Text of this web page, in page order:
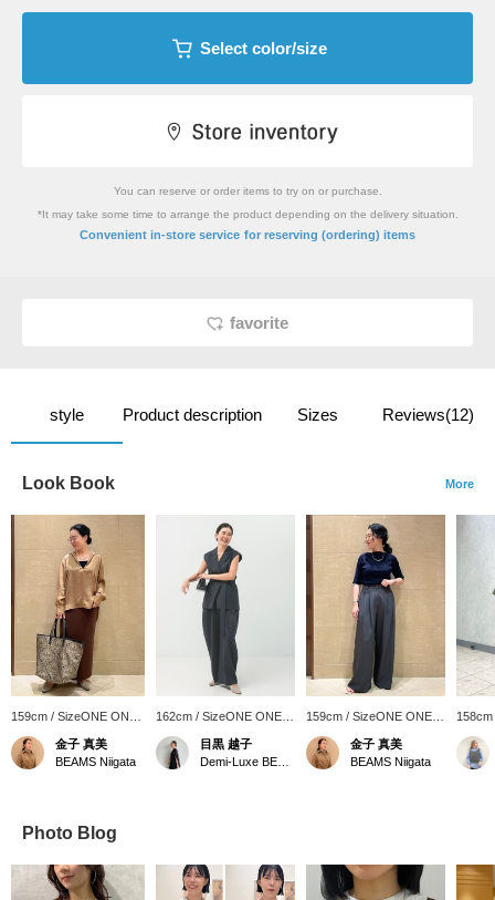
Select color/size
You can reserve or order items to try on or purchase.
*It may take some time to arrange the product depending on the delivery situation.
Convenient in-store service for reserving (ordering) items
favorite
style Product description Sizes Reviews(12)
Look Book More
159cm / SizeONE ONE
SIZE
金子 真美
BEAMS Niigata
162cm / SizeONE ONE
SIZE
目黒 越子
159cm / SizeONE ONE
SIZE
金子 真美
BEAMS Niigata
SIZE
Photo Blog